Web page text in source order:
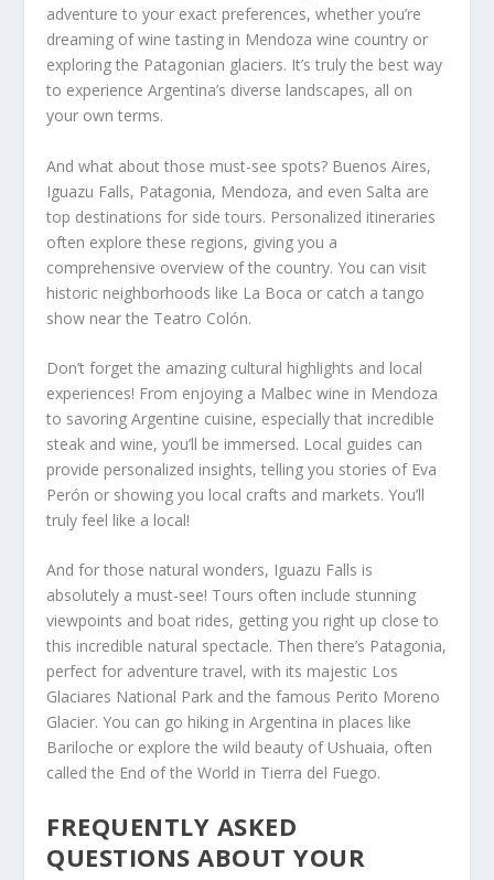
adventure to your exact preferences, whether you’re
dreaming of wine tasting in Mendoza wine country or
exploring the Patagonian glaciers. It’s truly the best way
to experience Argentina’s diverse landscapes, all on
your own terms.
And what about those must-see spots? Buenos Aires,
Iguazu Falls, Patagonia, Mendoza, and even Salta are
top destinations for side tours. Personalized itineraries
often explore these regions, giving you a
comprehensive overview of the country. You can visit
historic neighborhoods like La Boca or catch a tango
show near the Teatro Colón.
Don’t forget the amazing cultural highlights and local
experiences! From enjoying a Malbec wine in Mendoza
to savoring Argentine cuisine, especially that incredible
steak and wine, you’ll be immersed. Local guides can
provide personalized insights, telling you stories of Eva
Perón or showing you local crafts and markets. You’ll
truly feel like a local!
And for those natural wonders, Iguazu Falls is
absolutely a must-see! Tours often include stunning
viewpoints and boat rides, getting you right up close to
this incredible natural spectacle. Then there’s Patagonia,
perfect for adventure travel, with its majestic Los
Glaciares National Park and the famous Perito Moreno
Glacier. You can go hiking in Argentina in places like
Bariloche or explore the wild beauty of Ushuaia, often
called the End of the World in Tierra del Fuego.
FREQUENTLY ASKED
QUESTIONS ABOUT YOUR